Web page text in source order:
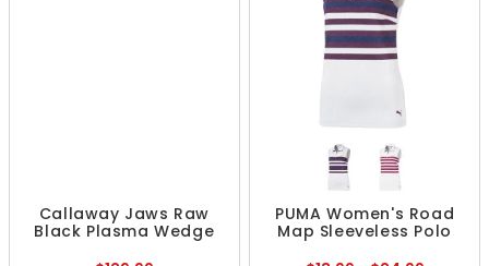
Callaway Jaws Raw
Black Plasma Wedge
PUMA Women's Road
Map Sleeveless Polo